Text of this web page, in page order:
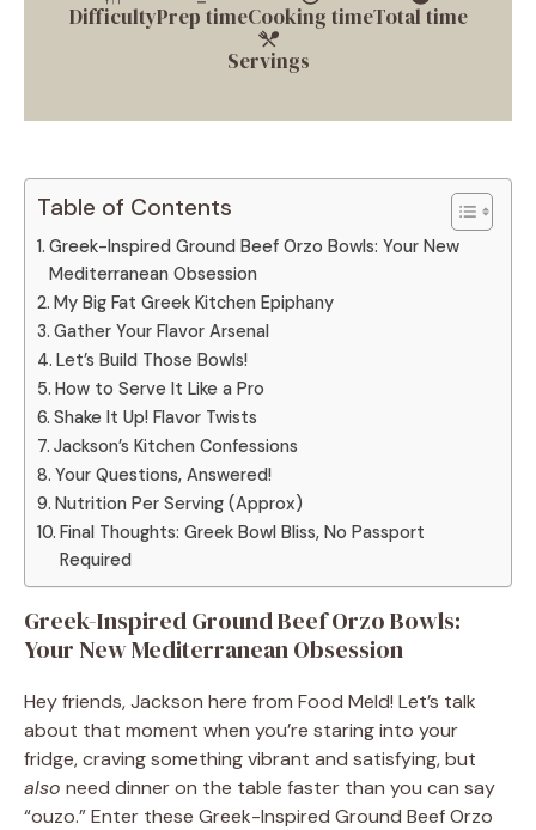
DifficultyPrep timeCooking timeTotal time
Servings
Table of Contents
Greek-Inspired Ground Beef Orzo Bowls: Your New
Mediterranean Obsession
My Big Fat Greek Kitchen Epiphany
Gather Your Flavor Arsenal
Let’s Build Those Bowls!
How to Serve It Like a Pro
Shake It Up! Flavor Twists
Jackson’s Kitchen Confessions
Your Questions, Answered!
Nutrition Per Serving (Approx)
Final Thoughts: Greek Bowl Bliss, No Passport
Required
Greek-Inspired Ground Beef Orzo Bowls:
Your New Mediterranean Obsession
Hey friends, Jackson here from Food Meld! Let’s talk
about that moment when you’re staring into your
fridge, craving something vibrant and satisfying, but
also need dinner on the table faster than you can say
“ouzo.” Enter these Greek-Inspired Ground Beef Orzo